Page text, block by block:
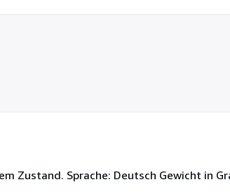
Zustand. Sprache: Deutsch Gewicht in